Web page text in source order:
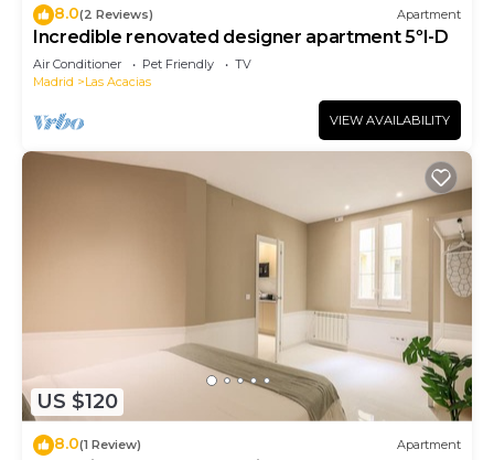
8.0(2 Reviews) Apartment
Incredible renovated designer apartment 5ºI-D
Air Conditioner Pet Friendly
TV
Madrid
Las Acacias
VIEW AVAILABILITY
US $120
8.0(1 Review) Apartment